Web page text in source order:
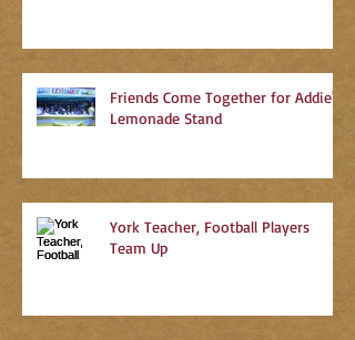
Friends Come Together for Addie's
Lemonade Stand
York Teacher, Football Players
Team Up